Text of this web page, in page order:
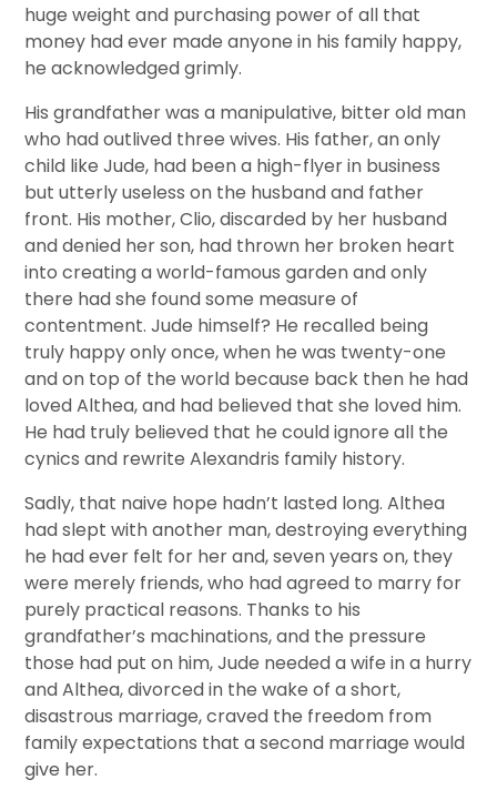
huge weight and purchasing power of all that
money had ever made anyone in his family happy,
he acknowledged grimly.
His grandfather was a manipulative, bitter old man
who had outlived three wives. His father, an only
child like Jude, had been a high-flyer in business
but utterly useless on the husband and father
front. His mother, Clio, discarded by her husband
and denied her son, had thrown her broken heart
into creating a world-famous garden and only
there had she found some measure of
contentment. Jude himself? He recalled being
truly happy only once, when he was twenty-one
and on top of the world because back then he had
loved Althea, and had believed that she loved him.
He had truly believed that he could ignore all the
cynics and rewrite Alexandris family history.
Sadly, that naive hope hadn’t lasted long. Althea
had slept with another man, destroying everything
he had ever felt for her and, seven years on, they
were merely friends, who had agreed to marry for
purely practical reasons. Thanks to his
grandfather’s machinations, and the pressure
those had put on him, Jude needed a wife in a hurry
and Althea, divorced in the wake of a short,
disastrous marriage, craved the freedom from
family expectations that a second marriage would
give her.